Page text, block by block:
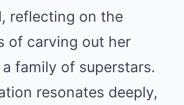
reflecting on the
of carving out her
family of superstars.
resonates deeply,